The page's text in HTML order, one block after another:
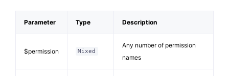
Parameter Type Description
$permission Mixed
Any number of permission
names